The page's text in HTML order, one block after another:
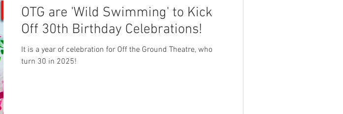
OTG are 'Wild Swimming' to Kick
Off 30th Birthday Celebrations!
It is a year of celebration for Off the Ground Theatre, who
turn 30 in 2025!